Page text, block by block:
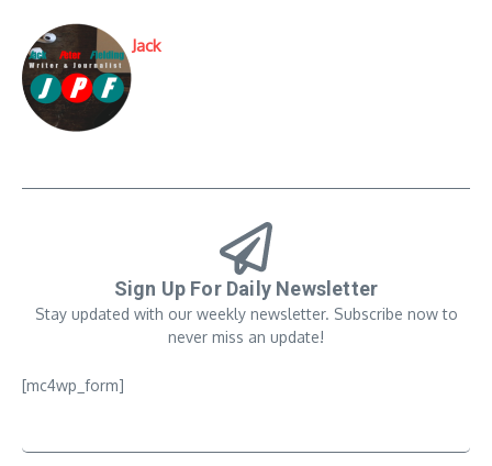
Jack
Sign Up For Daily Newsletter
Stay updated with our weekly newsletter. Subscribe now to
never miss an update!
[mc4wp_form]